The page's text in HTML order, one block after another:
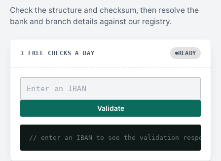
Check the structure and checksum, then resolve the
bank and branch details against our registry.
3 FREE CHECKS A DAY READY
Validate
// enter an IBAN to see the validation response